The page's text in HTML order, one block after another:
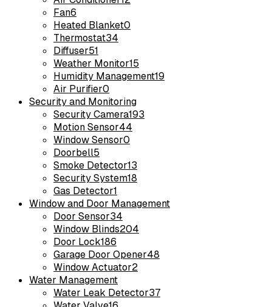
Fan6
Heated Blanket0
Thermostat34
Diffuser51
Weather Monitor15
Humidity Management19
Air Purifier0
Security and Monitoring
Security Camera193
Motion Sensor44
Window Sensor0
Doorbell5
Smoke Detector13
Security System18
Gas Detector1
Window and Door Management
Door Sensor34
Window Blinds204
Door Lock186
Garage Door Opener48
Window Actuator2
Water Management
Water Leak Detector37